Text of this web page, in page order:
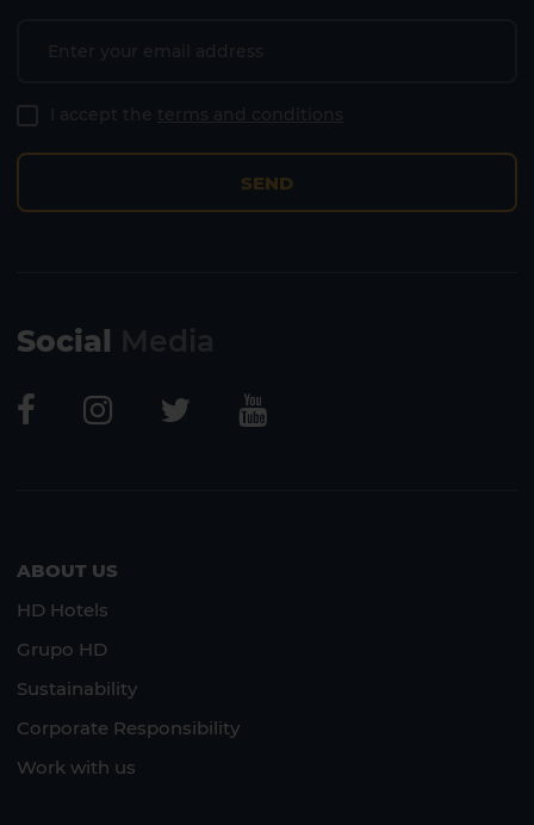
Lanzarote
SEND
Social
ABOUT US
HD Hotels
Grupo HD
Sustainability
Corporate Responsibility
Work with us